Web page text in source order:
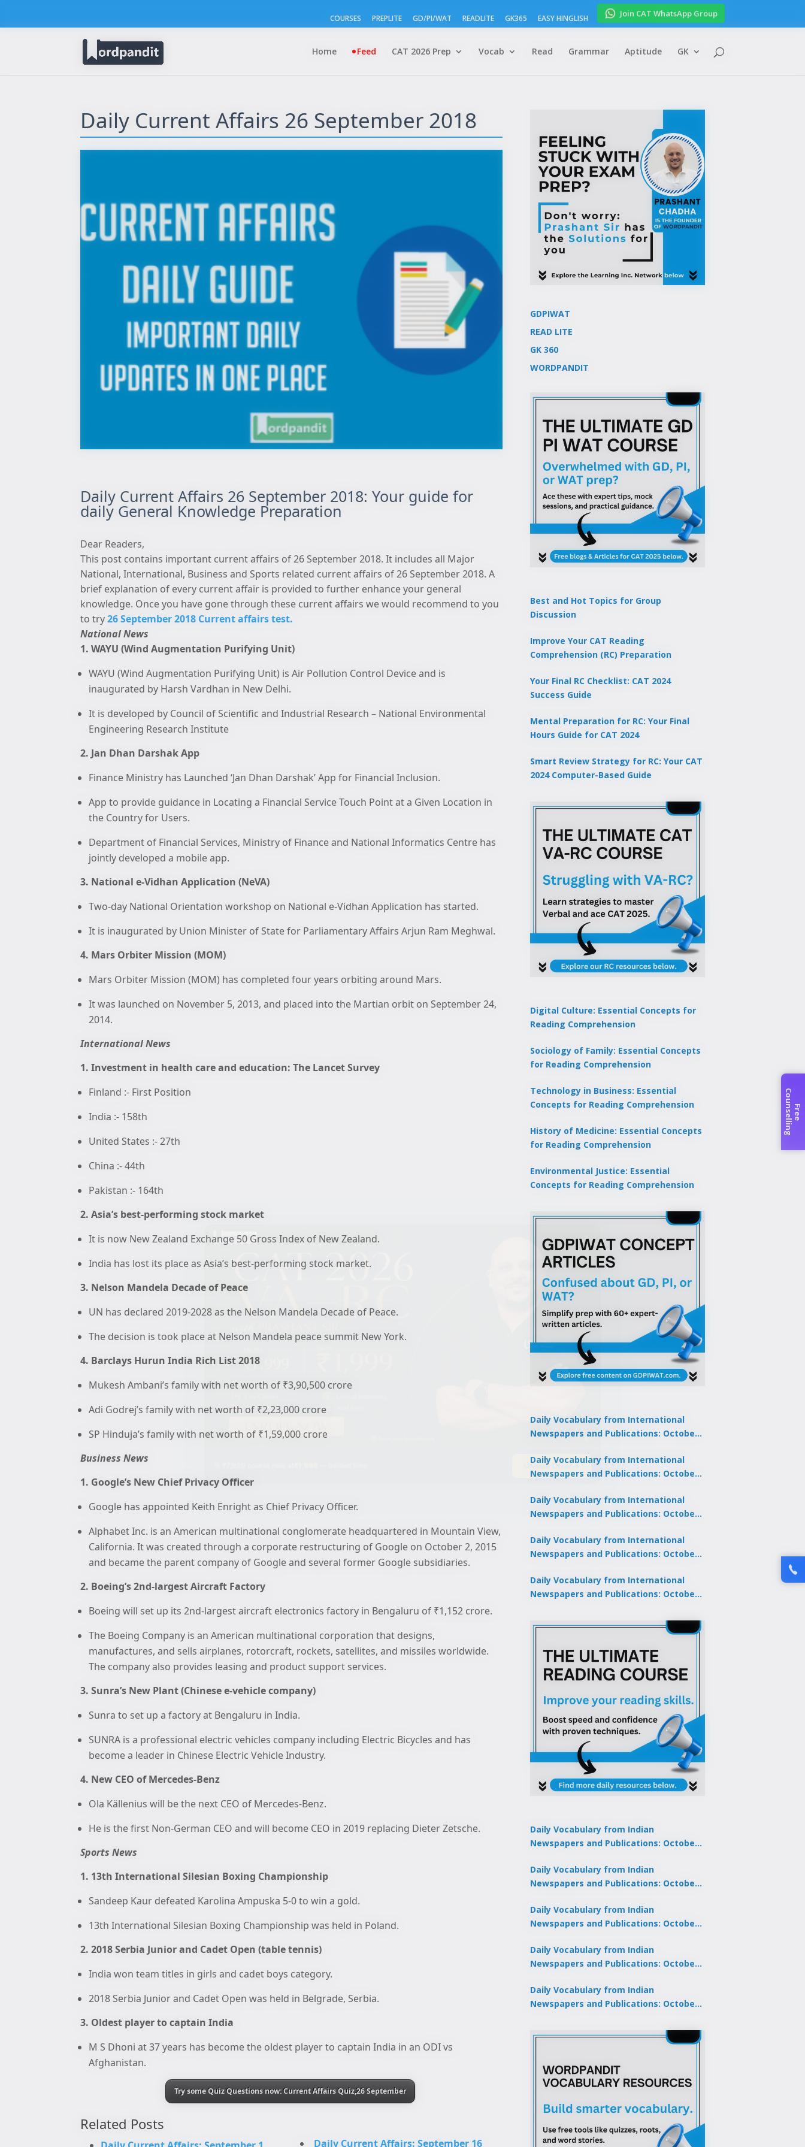
×
Unlock Offer →
COURSES PREPLITE GD/PI/WAT READLITE GK365 EASY HINGLISH Join CAT WhatsApp Group
Home Feed CAT 2026 Prep Vocab Read Grammar Aptitude GK
Daily Current Affairs 26 September 2018
Daily Current Affairs 26 September 2018: Your guide for
daily General Knowledge Preparation
Dear Readers,
This post contains important current affairs of 26 September 2018. It includes all Major
National, International, Business and Sports related current affairs of 26 September 2018. A
brief explanation of every current affair is provided to further enhance your general
knowledge. Once you have gone through these current affairs we would recommend to you
to try26 September 2018 Current affairs test.
National News
1. WAYU (Wind Augmentation Purifying Unit)
WAYU (Wind Augmentation Purifying Unit) is Air Pollution Control Device and is
inaugurated by Harsh Vardhan in New Delhi.
It is developed by Council of Scientific and Industrial Research – National Environmental
Engineering Research Institute
2. Jan Dhan Darshak App
Finance Ministry has Launched ‘Jan Dhan Darshak’ App for Financial Inclusion.
App to provide guidance in Locating a Financial Service Touch Point at a Given Location in
the Country for Users.
Department of Financial Services, Ministry of Finance and National Informatics Centre has
jointly developed a mobile app.
3. National e-Vidhan Application (NeVA)
Two-day National Orientation workshop on National e-Vidhan Application has started.
It is inaugurated by Union Minister of State for Parliamentary Affairs Arjun Ram Meghwal.
4. Mars Orbiter Mission (MOM)
Mars Orbiter Mission (MOM) has completed four years orbiting around Mars.
It was launched on November 5, 2013, and placed into the Martian orbit on September 24,
2014.
International News
1. Investment in health care and education: The Lancet Survey
Finland :- First Position
India :- 158th
United States :- 27th
China :- 44th
Pakistan :- 164th
2. Asia’s best-performing stock market
It is now New Zealand Exchange 50 Gross Index of New Zealand.
India has lost its place as Asia’s best-performing stock market.
3. Nelson Mandela Decade of Peace
UN has declared 2019-2028 as the Nelson Mandela Decade of Peace.
The decision is took place at Nelson Mandela peace summit New York.
4. Barclays Hurun India Rich List 2018
Mukesh Ambani’s family with net worth of ₹3,90,500 crore
Adi Godrej’s family with net worth of ₹2,23,000 crore
SP Hinduja’s family with net worth of ₹1,59,000 crore
Business News
1. Google’s New Chief Privacy Officer
Google has appointed Keith Enright as Chief Privacy Officer.
Alphabet Inc. is an American multinational conglomerate headquartered in Mountain View,
California. It was created through a corporate restructuring of Google on October 2, 2015
and became the parent company of Google and several former Google subsidiaries.
2. Boeing’s 2nd-largest Aircraft Factory
Boeing will set up its 2nd-largest aircraft electronics factory in Bengaluru of ₹1,152 crore.
The Boeing Company is an American multinational corporation that designs,
manufactures, and sells airplanes, rotorcraft, rockets, satellites, and missiles worldwide.
The company also provides leasing and product support services.
3. Sunra’s New Plant (Chinese e-vehicle company)
Sunra to set up a factory at Bengaluru in India.
SUNRA is a professional electric vehicles company including Electric Bicycles and has
become a leader in Chinese Electric Vehicle Industry.
4. New CEO of Mercedes-Benz
Ola Källenius will be the next CEO of Mercedes-Benz.
He is the first Non-German CEO and will become CEO in 2019 replacing Dieter Zetsche.
Sports News
1. 13th International Silesian Boxing Championship
Sandeep Kaur defeated Karolina Ampuska 5-0 to win a gold.
13th International Silesian Boxing Championship was held in Poland.
2. 2018 Serbia Junior and Cadet Open (table tennis)
India won team titles in girls and cadet boys category.
2018 Serbia Junior and Cadet Open was held in Belgrade, Serbia.
3. Oldest player to captain India
M S Dhoni at 37 years has become the oldest player to captain India in an ODI vs
Afghanistan.
Try some Quiz Questions now: Current Affairs Quiz,26 September
Related Posts
Daily Current Affairs: September 16
GDPIWAT
READ LITE
GK 360
WORDPANDIT
Best and Hot Topics for Group
Discussion
Improve Your CAT Reading
Comprehension (RC) Preparation
Your Final RC Checklist: CAT 2024
Success Guide
Mental Preparation for RC: Your Final
Hours Guide for CAT 2024
Smart Review Strategy for RC: Your CAT
2024 Computer-Based Guide
Digital Culture: Essential Concepts for
Reading Comprehension
Sociology of Family: Essential Concepts
for Reading Comprehension
Technology in Business: Essential
Concepts for Reading Comprehension
History of Medicine: Essential Concepts
for Reading Comprehension
Environmental Justice: Essential
Concepts for Reading Comprehension
Daily Vocabulary from International
Newspapers and Publications: October
Daily Vocabulary from International
Newspapers and Publications: October
Daily Vocabulary from International
Newspapers and Publications: October
Daily Vocabulary from International
Newspapers and Publications: October
Daily Vocabulary from International
Newspapers and Publications: October
Daily Vocabulary from Indian
Newspapers and Publications: October
Daily Vocabulary from Indian
Newspapers and Publications: October
Daily Vocabulary from Indian
Newspapers and Publications: October
Daily Vocabulary from Indian
Newspapers and Publications: October
Daily Vocabulary from Indian
Newspapers and Publications: October
F
r
e
e
Co
u
n
s
e
l
l
i
n
g